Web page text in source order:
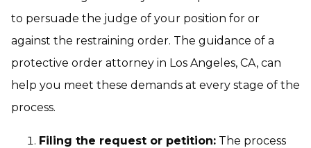
to persuade the judge of your position for or
against the restraining order. The guidance of a
protective order attorney in Los Angeles, CA, can
help you meet these demands at every stage of the
process.
Filing the request or petition: The process